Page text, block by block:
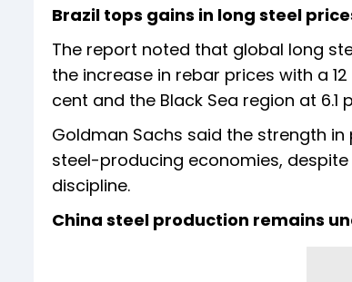
Brazil tops gains in long steel
The report noted that global long
the increase in rebar prices with a
cent and the Black Sea region at 6.1
Goldman Sachs said the strength
steel-producing economies,
discipline.
China steel production remains